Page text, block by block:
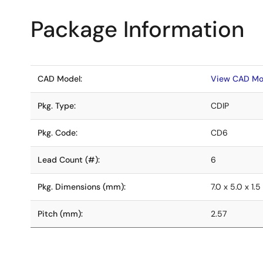
Package Information
CAD Model: View CAD
Pkg. Type: CDIP
Pkg. Code: CD6
Lead Count (#): 6
Pkg. Dimensions (mm): 7.0 x 5.0 x 1.5
Pitch (mm): 2.57